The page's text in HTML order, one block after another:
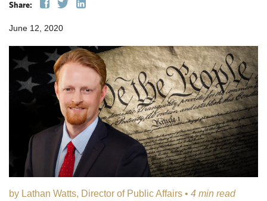
Share:
June 12, 2020
by Lathan Watts, Director of Public Affairs • 4 min read